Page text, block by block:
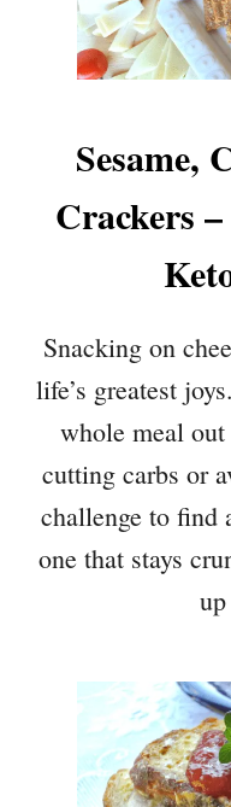
Sesame,
Crackers
Snacking on
life’s greatest
whole meal
cutting carbs or
challenge to find
one that stays